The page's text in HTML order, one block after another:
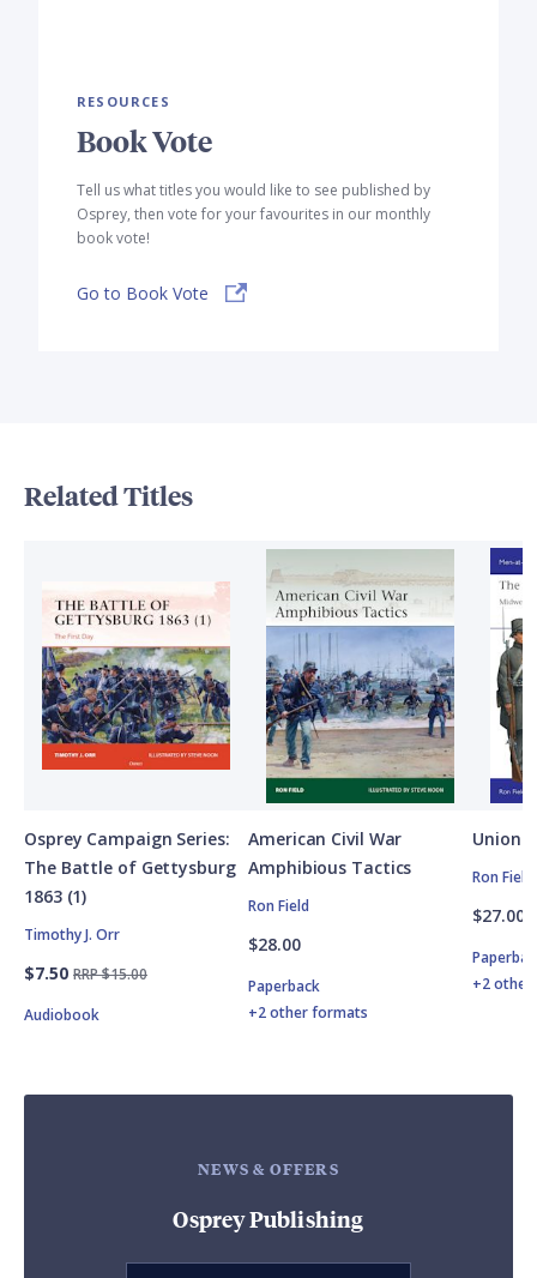
RESOURCES
Book Vote
Tell us what titles you would like to see published by
Osprey, then vote for your favourites in our monthly
book vote!
Go to Book Vote
Related Titles
Osprey Campaign Series:
The Battle of Gettysburg
1863 (1)
Timothy J. Orr
$7.50 RRP $15.00
Audiobook
American Civil War
Amphibious Tactics
Ron Field
$28.00
Paperback
+2 other formats
Union
Ron Field
$27.00
+2
NEWS & OFFERS
Osprey Publishing